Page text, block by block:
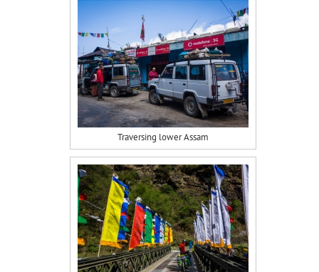
Traversing lower Assam